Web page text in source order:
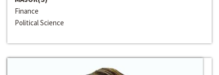
Finance
Political Science